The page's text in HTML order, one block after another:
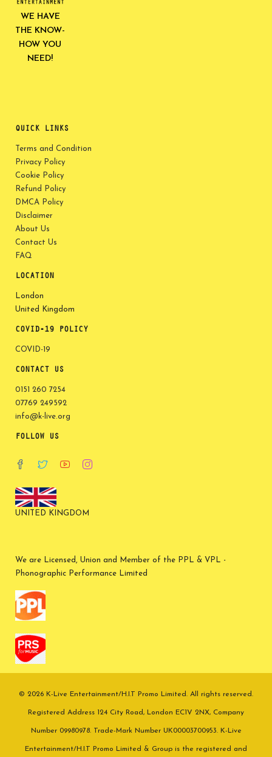
WE HAVE
THE KNOW-
HOW YOU
NEED!
QUICK LINKS
Terms and Condition
Privacy Policy
Cookie Policy
Refund Policy
DMCA Policy
Disclaimer
About Us
Contact Us
FAQ
LOCATION
London
United Kingdom
COVID-19 POLICY
COVID-19
CONTACT US
0151 260 7254
07769 249592
info@k-live.org
FOLLOW US
UNITED KINGDOM
We are Licensed, Union and Member of the PPL & VPL -
Phonographic Performance Limited
© 2026 K-Live Entertainment/H.I.T Promo Limited. All rights reserved.
Registered Address 124 City Road, London EC1V 2NX, Company
Number 09980978. Trade-Mark Number UK00003700953. K-Live
Entertainment/H.I.T Promo Limited & Group is the registered and